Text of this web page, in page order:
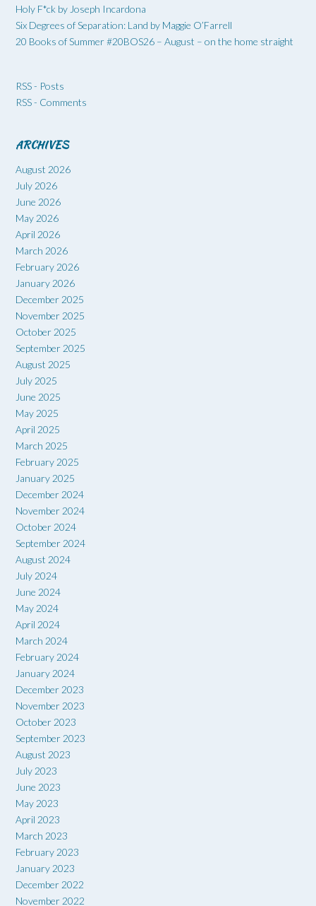
Holy F*ck by Joseph Incardona
Six Degrees of Separation: Land by Maggie O’Farrell
20 Books of Summer #20BOS26 – August – on the home straight
RSS - Posts
RSS - Comments
ARCHIVES
August 2026
July 2026
June 2026
May 2026
April 2026
March 2026
February 2026
January 2026
December 2025
November 2025
October 2025
September 2025
August 2025
July 2025
June 2025
May 2025
April 2025
March 2025
February 2025
January 2025
December 2024
November 2024
October 2024
September 2024
August 2024
July 2024
June 2024
May 2024
April 2024
March 2024
February 2024
January 2024
December 2023
November 2023
October 2023
September 2023
August 2023
July 2023
June 2023
May 2023
April 2023
March 2023
February 2023
January 2023
December 2022
November 2022